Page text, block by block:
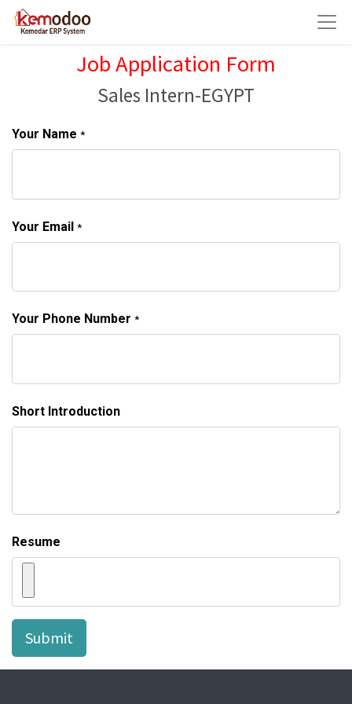
Job Application Form
Sales Intern-EGYPT
Your Name *
Your Email *
Your Phone Number *
Short Introduction
Resume
Submit